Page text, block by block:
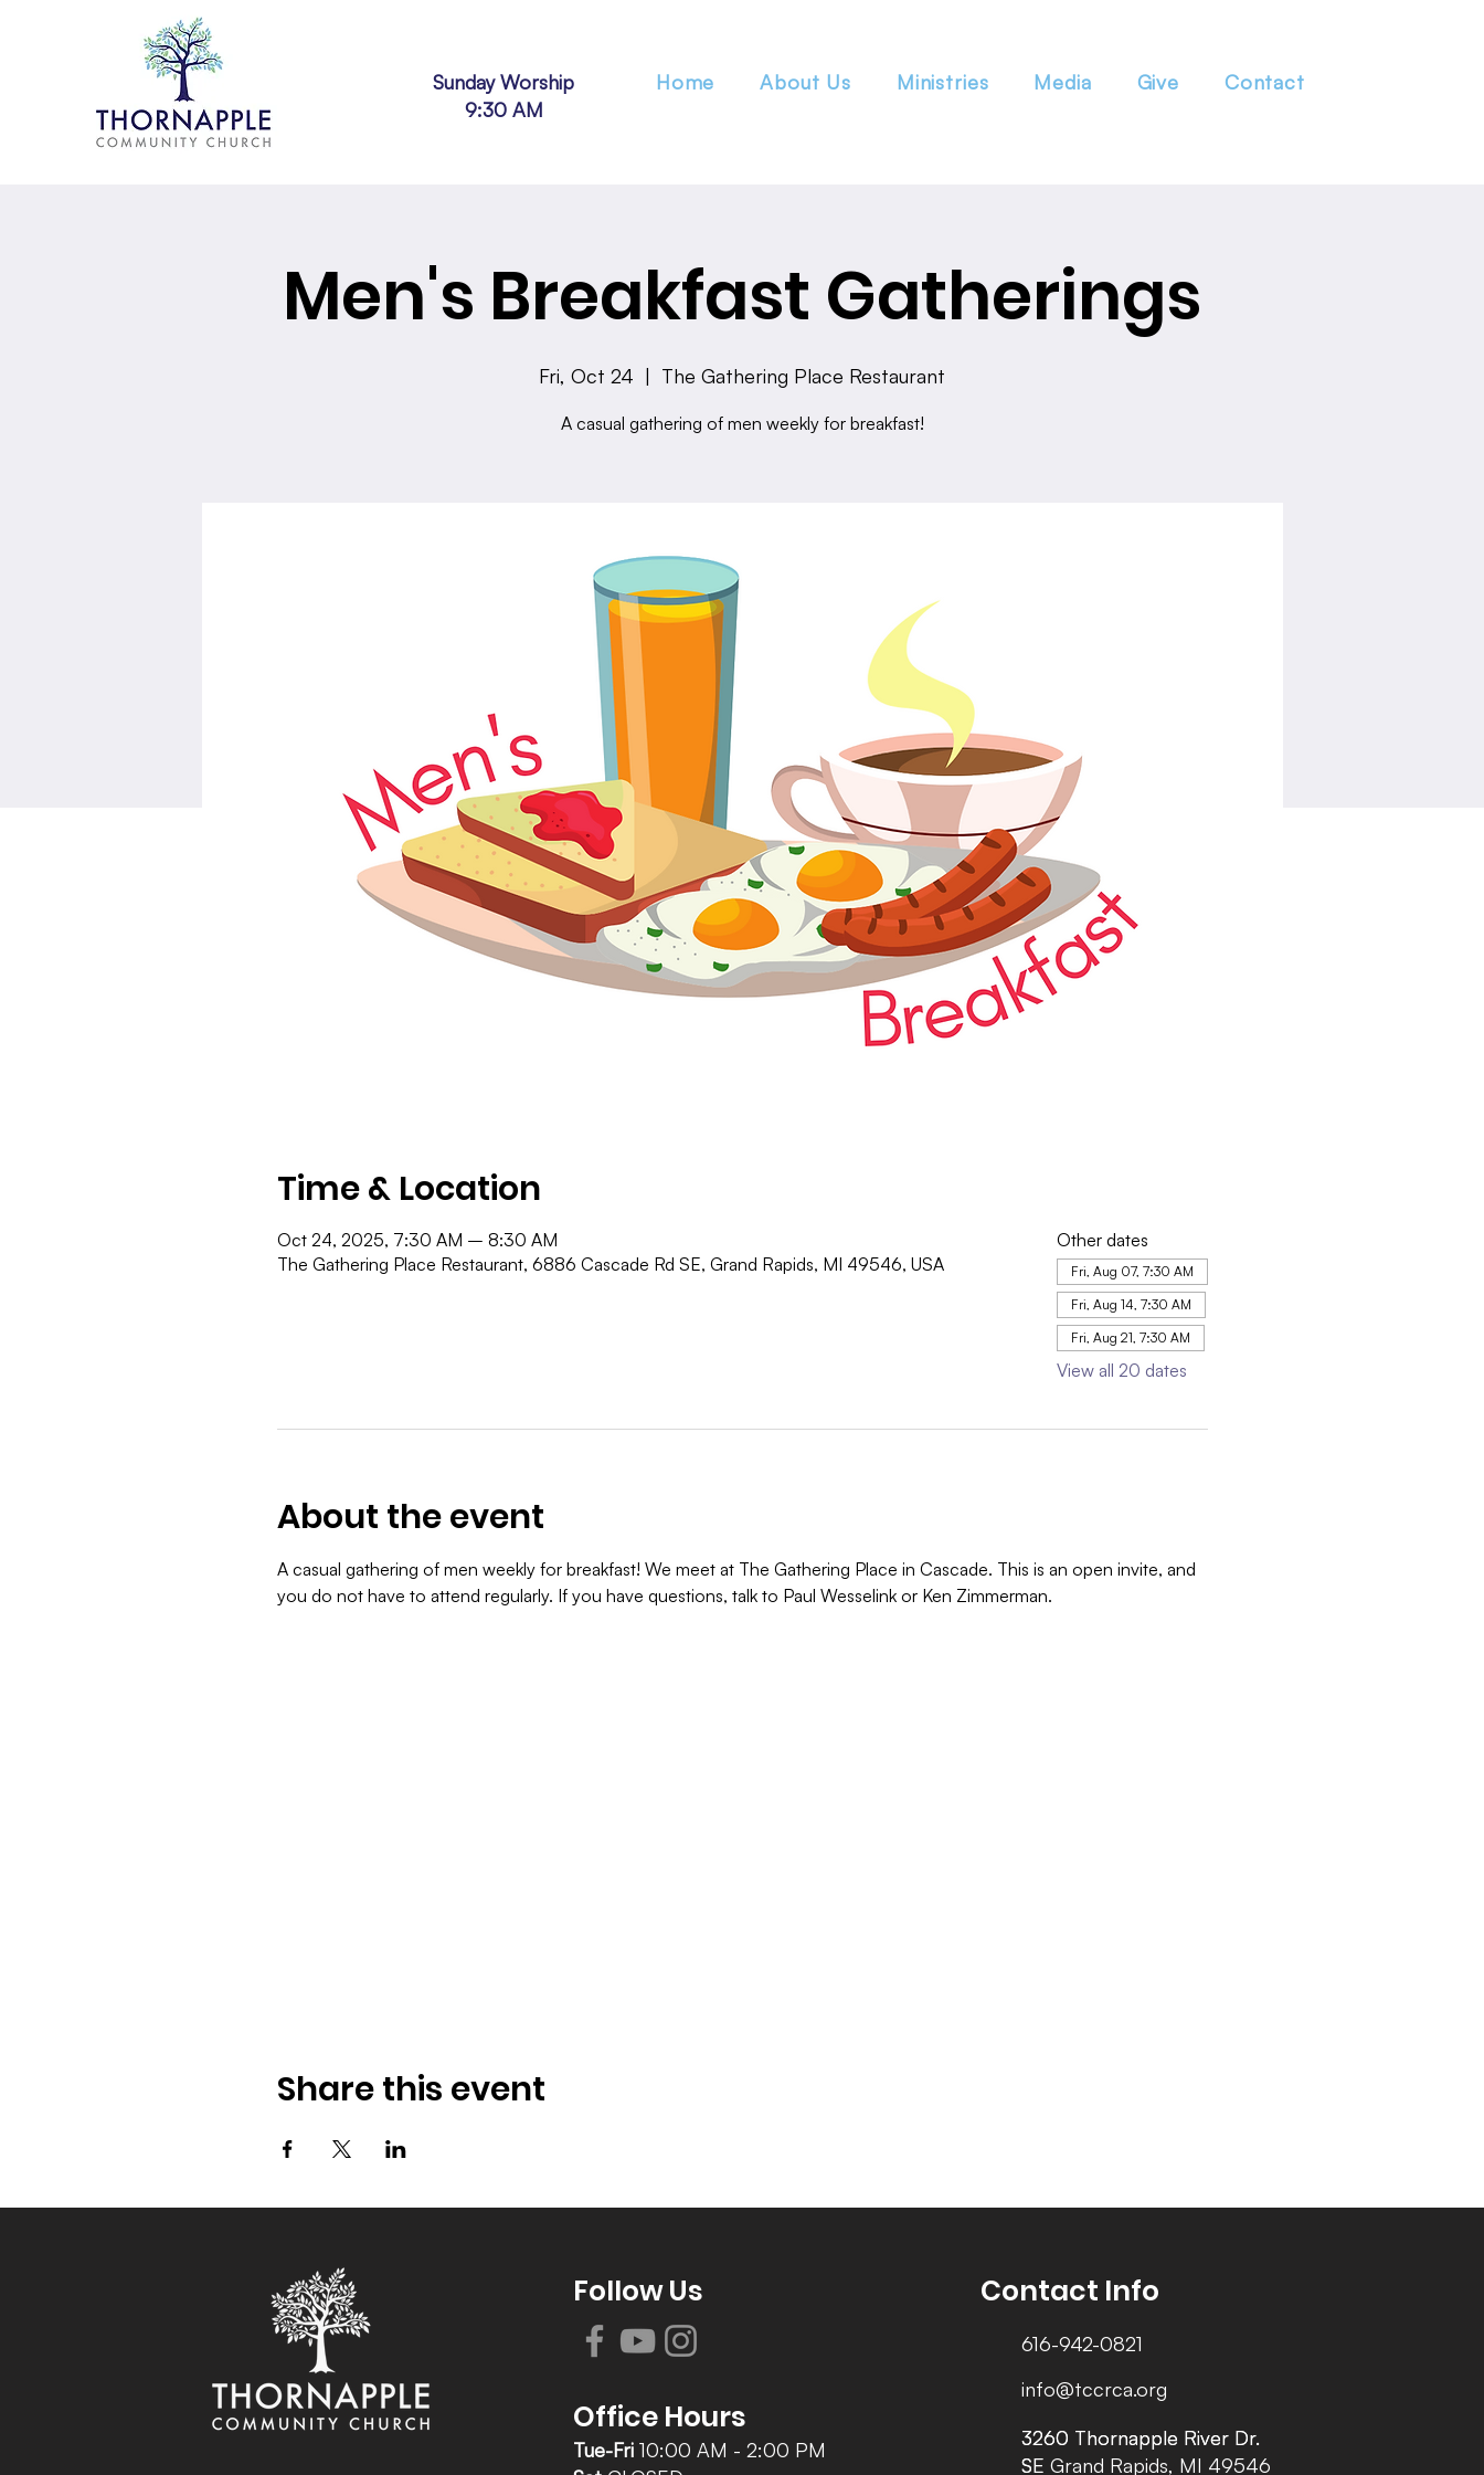
Sunday Worship
9:30 AM
Home About Us Ministries Media Give Contact
Men's Breakfast Gatherings
Fri, Oct 24
  |
The Gathering Place Restaurant
A casual gathering of men weekly for breakfast!
Time & Location
Oct 24, 2025, 7:30 AM – 8:30 AM
The Gathering Place Restaurant, 6886 Cascade Rd SE, Grand Rapids, MI 49546, USA
Other dates
Fri, Aug 07, 7:30 AM
Fri, Aug 14, 7:30 AM
Fri, Aug 21, 7:30 AM
View all 20 dates
About the event
A casual gathering of men weekly for breakfast! We meet at The Gathering Place in Cascade. This is an open invite, and
you do not have to attend regularly. If you have questions, talk to Paul Wesselink or Ken Zimmerman.
Share this event
Follow Us
Office Hours
Tue-Fri 10:00 AM - 2:00 PM
Contact Info
616-942-0821
info@tccrca.org
3260 Thornapple River Dr.
SE Grand Rapids, MI 49546
3260 Thornapple River Dr.
SE